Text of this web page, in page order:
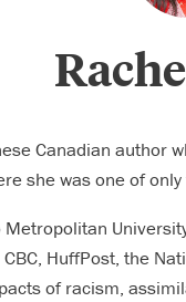
Canadian author
she was one of
HuffPost, the
of racism,